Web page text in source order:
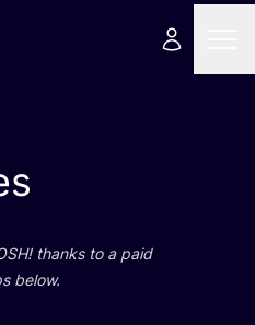
! thanks to a paid
below.